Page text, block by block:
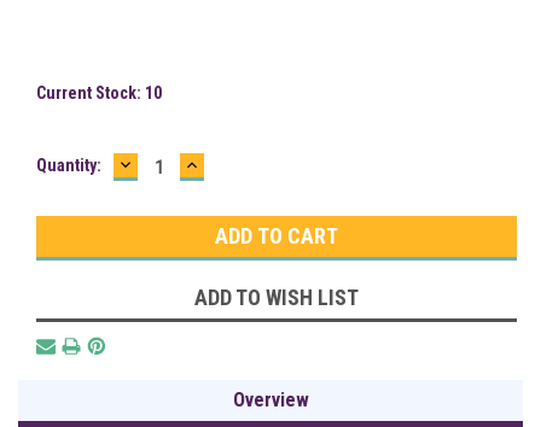
Current Stock: 10
Quantity: DECREASE
QUANTITY:
INCREASE
QUANTITY:
ADD TO WISH LIST
Overview